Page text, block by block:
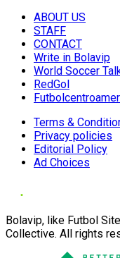
ABOUT US
STAFF
CONTACT
Write in Bolavip
World Soccer
RedGol
Terms &
Privacy policies
Editorial Policy
Ad Choices
Bolavip, like Futbol
Collective. All rights